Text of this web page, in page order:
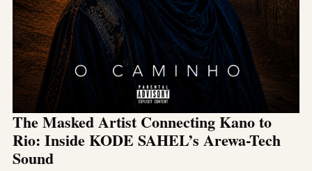
The Masked Artist Connecting Kano to
Rio: Inside KODE SAHEL’s Arewa-Tech
Sound